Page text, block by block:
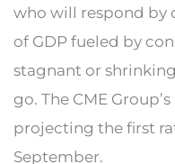
who will respond by
of GDP fueled by
stagnant or
go. The CME
projecting the first
September.